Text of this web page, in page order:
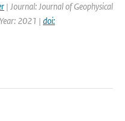
| Journal: Journal of Geophysical
2021 | doi: